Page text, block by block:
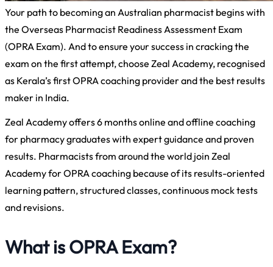
Your path to becoming an Australian pharmacist begins with
the Overseas Pharmacist Readiness Assessment Exam
(OPRA Exam). And to ensure your success in cracking the
exam on the first attempt, choose Zeal Academy, recognised
as Kerala’s first OPRA coaching provider and the best results
maker in India.
Zeal Academy offers 6 months online and offline coaching
for pharmacy graduates with expert guidance and proven
results. Pharmacists from around the world join Zeal
Academy for OPRA coaching because of its results-oriented
learning pattern, structured classes, continuous mock tests
and revisions.
What is OPRA Exam?